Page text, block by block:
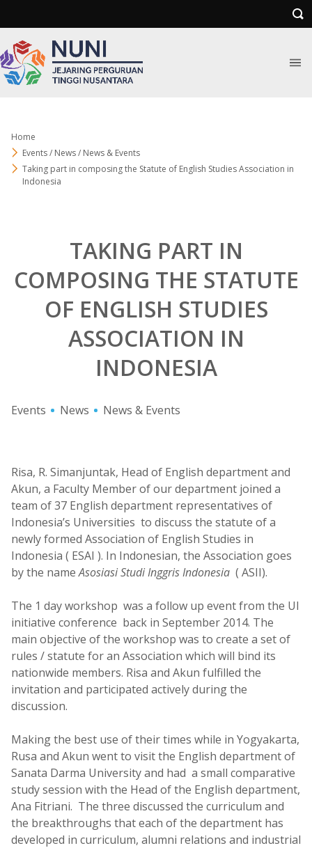
Home
Events / News / News & Events
Taking part in composing the Statute of English Studies Association in
Indonesia
TAKING PART IN
COMPOSING THE STATUTE
OF ENGLISH STUDIES
ASSOCIATION IN
INDONESIA
Events News News & Events
Risa, R. Simanjuntak, Head of English department and
Akun, a Faculty Member of our department joined a
team of 37 English department representatives of
Indonesia’s Universities to discuss the statute of a
newly formed Association of English Studies in
Indonesia ( ESAI ). In Indonesian, the Association goes
by the nameAsosiasi Studi Inggris Indonesia ( ASII).
The 1 day workshop was a follow up event from the UI
initiative conference back in September 2014. The
main objective of the workshop was to create a set of
rules / statute for an Association which will bind its
nationwide members. Risa and Akun fulfilled the
invitation and participated actively during the
discussion.
Making the best use of their times while in Yogyakarta,
Rusa and Akun went to visit the English department of
Sanata Darma University and had a small comparative
study session with the Head of the English department,
Ana Fitriani. The three discussed the curriculum and
the breakthroughs that each of the department has
developed in curriculum, alumni relations and industrial